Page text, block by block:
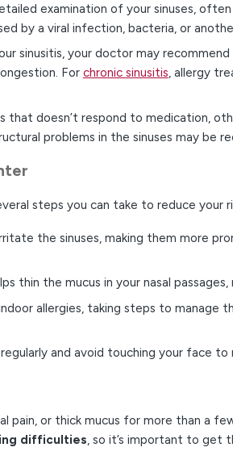
examination of your sinuses,
by a viral infection, bacteria, or
sinusitis, your doctor may
For chronic sinusitis, allergy
that doesn’t respond to medication,
problems in the sinuses may be
steps you can take to reduce your
the sinuses, making them more
thin the mucus in your nasal
allergies, taking steps to
regularly and avoid touching your face
pain, or thick mucus for more than a
difficulties, so it’s important to get